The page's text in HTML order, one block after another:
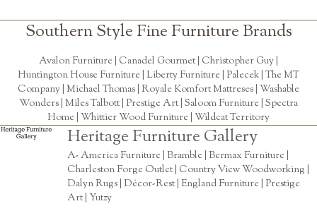
Southern Style Fine Furniture Brands
Avalon Furniture | Canadel Gourmet Christopher Guy
Huntington House Furniture Liberty Furniture Palecek The MT
Company Michael Thomas | Royale Komfort Mattreses | Washable
Wonders Miles Talbott | Prestige Art | Saloom Furniture Spectra
Home Whittier Wood Furniture Wildcat Territory
Heritage Furniture Gallery
A- America Furniture | Bramble | Bermax Furniture |
Charleston Forge Outlet | Country View Woodworking |
Dalyn Rugs | Décor-Rest | England Furniture | Prestige
Art | Yutzy